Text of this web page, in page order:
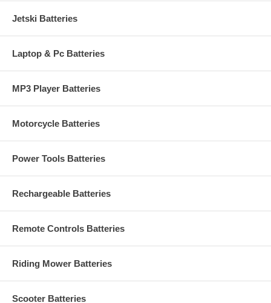
Jetski Batteries
Laptop & Pc Batteries
MP3 Player Batteries
Motorcycle Batteries
Power Tools Batteries
Rechargeable Batteries
Remote Controls Batteries
Riding Mower Batteries
Scooter Batteries